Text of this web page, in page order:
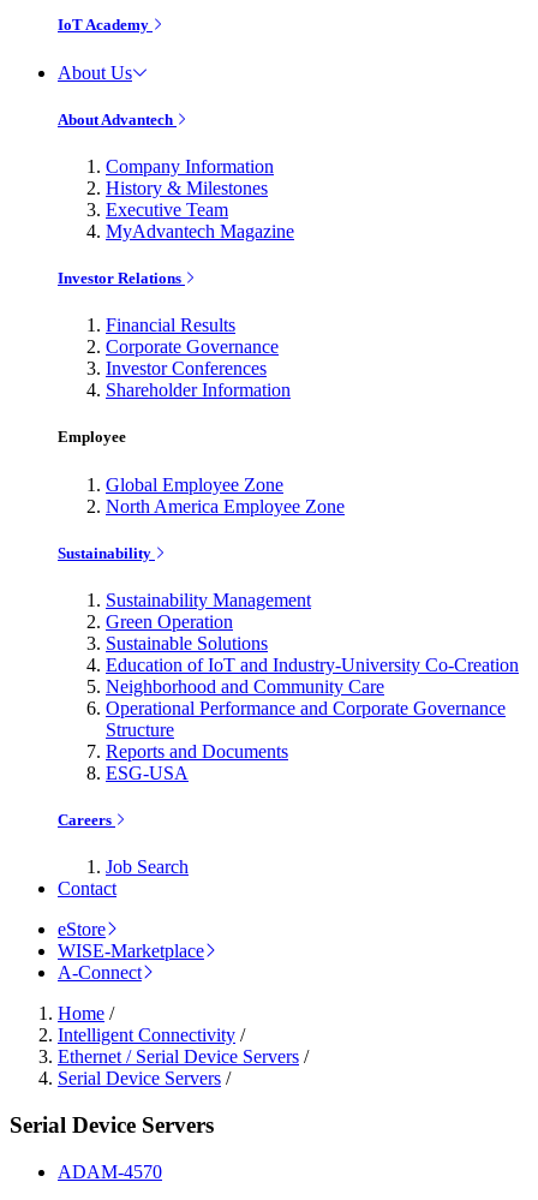
IoT Academy
About Us
About Advantech
Company Information
History & Milestones
Executive Team
MyAdvantech Magazine
Investor Relations
Financial Results
Corporate Governance
Investor Conferences
Shareholder Information
Employee
Global Employee Zone
North America Employee Zone
Sustainability
Sustainability Management
Green Operation
Sustainable Solutions
Education of IoT and Industry-University Co-Creation
Neighborhood and Community Care
Operational Performance and Corporate Governance
Structure
Reports and Documents
ESG-USA
Careers
Job Search
Contact
eStore
WISE-Marketplace
A-Connect
Home /
Intelligent Connectivity /
Ethernet / Serial Device Servers /
Serial Device Servers /
Serial Device Servers
ADAM-4570